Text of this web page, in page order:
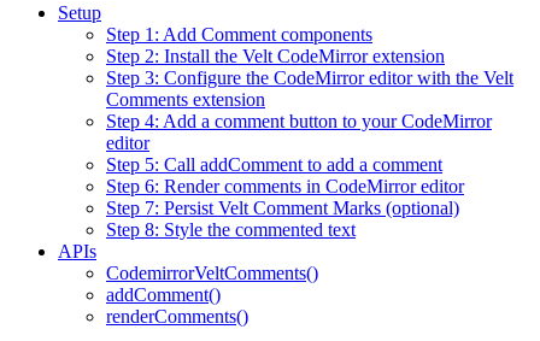
Setup
Step 1: Add Comment components
Step 2: Install the Velt CodeMirror extension
Step 3: Configure the CodeMirror editor with the Velt
Comments extension
Step 4: Add a comment button to your CodeMirror
editor
Step 5: Call addComment to add a comment
Step 6: Render comments in CodeMirror editor
Step 7: Persist Velt Comment Marks (optional)
Step 8: Style the commented text
APIs
CodemirrorVeltComments()
addComment()
renderComments()